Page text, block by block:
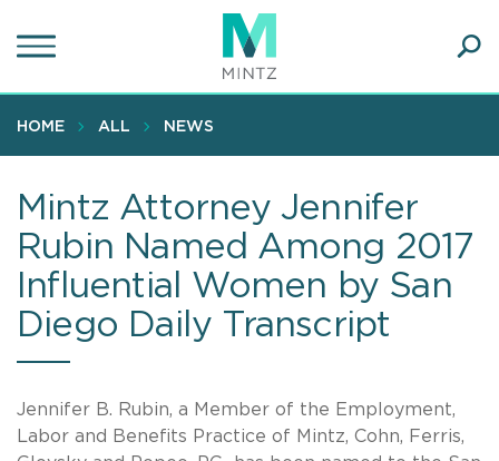
to
content
HOME ALL NEWS
Mintz Attorney Jennifer
Rubin Named Among 2017
Influential Women by San
Diego Daily Transcript
Jennifer B. Rubin, a Member of the Employment,
Labor and Benefits Practice of Mintz, Cohn, Ferris,